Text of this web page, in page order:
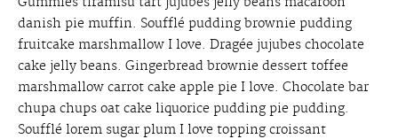
danish pie muffin. Soufflé pudding brownie pudding
fruitcake marshmallow I love. Dragée jujubes chocolate
cake jelly beans. Gingerbread brownie dessert toffee
marshmallow carrot cake apple pie I love. Chocolate bar
chupa chups oat cake liquorice pudding pie pudding.
Soufflé lorem sugar plum I love topping croissant